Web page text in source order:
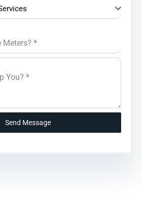
Meters? *
You? *
Send Message